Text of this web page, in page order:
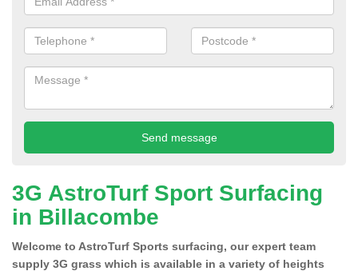
3G AstroTurf Sport Surfacing
in Billacombe
Welcome to AstroTurf Sports surfacing, our expert team
supply 3G grass which is available in a variety of heights